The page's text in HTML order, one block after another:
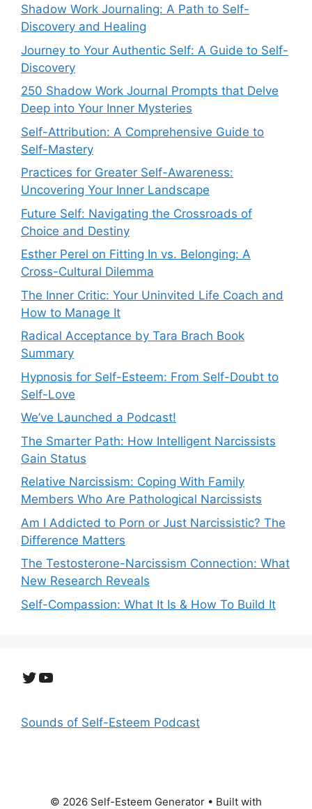
Shadow Work Journaling: A Path to Self-
Discovery and Healing
Journey to Your Authentic Self: A Guide to Self-
Discovery
250 Shadow Work Journal Prompts that Delve
Deep into Your Inner Mysteries
Self-Attribution: A Comprehensive Guide to
Self-Mastery
Practices for Greater Self-Awareness:
Uncovering Your Inner Landscape
Future Self: Navigating the Crossroads of
Choice and Destiny
Esther Perel on Fitting In vs. Belonging: A
Cross-Cultural Dilemma
The Inner Critic: Your Uninvited Life Coach and
How to Manage It
Radical Acceptance by Tara Brach Book
Summary
Hypnosis for Self-Esteem: From Self-Doubt to
Self-Love
We’ve Launched a Podcast!
The Smarter Path: How Intelligent Narcissists
Gain Status
Relative Narcissism: Coping With Family
Members Who Are Pathological Narcissists
Am I Addicted to Porn or Just Narcissistic? The
Difference Matters
The Testosterone-Narcissism Connection: What
New Research Reveals
Self-Compassion: What It Is & How To Build It
Twitter
YouTube
Sounds of Self-Esteem Podcast
© 2026 Self-Esteem Generator • Built with